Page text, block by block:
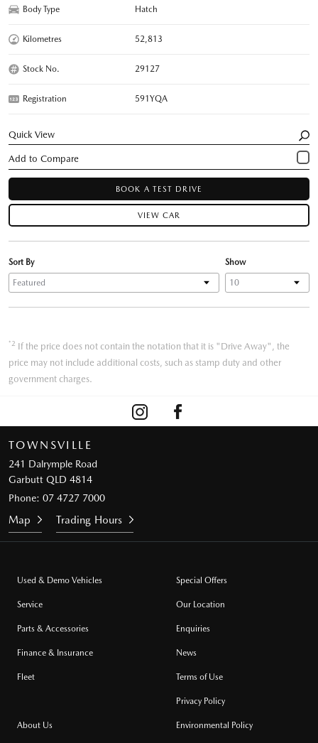
Body Type Hatch
Kilometres 52,813
Stock No. 29127
Registration 591YQA
Quick View
BOOK A TEST DRIVE
VIEW CAR
Show
Sort By
*2 If the price does not contain the notation that it is "Drive Away", the
price may not include additional costs, such as stamp duty and other
government charges.
TOWNSVILLE
241 Dalrymple Road
Garbutt QLD 4814
Phone: 07 4727 7000
Map Trading Hours
Used & Demo Vehicles
Service
Parts & Accessories
Finance & Insurance
Fleet
Special Offers
Our Location
Enquiries
News
Terms of Use
Privacy Policy
About Us Environmental Policy